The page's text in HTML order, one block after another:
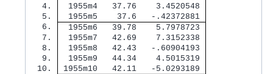
  4.
  1955m4   37.76    3.4520548
  5.
  1955m5    37.6   -.42372881
  6.
  1955m6   39.78    5.7978723
  7.
  1955m7   42.69    7.3152338
  8.
  1955m8   42.43   -.60904193
  9.
  1955m9   44.34    4.5015319
10.
1955m10   42.11   -5.0293189